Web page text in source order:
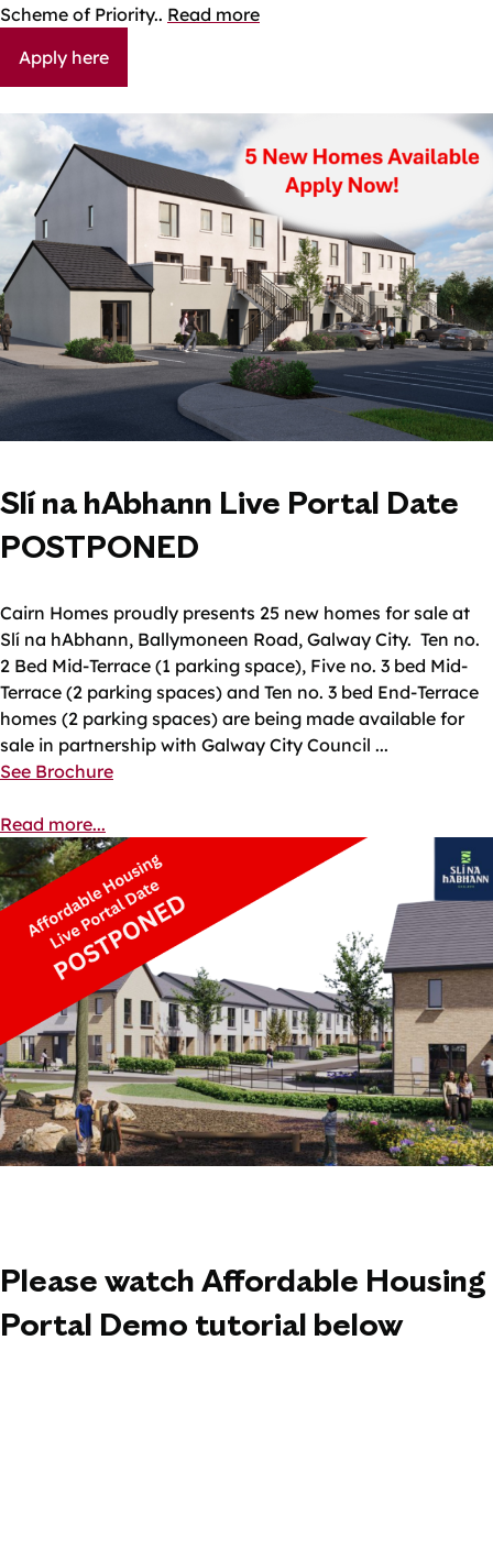
Scheme of Priority.. Read more
Apply here
Slí na hAbhann Live Portal Date
POSTPONED
Cairn Homes proudly presents 25 new homes for sale at
Slí na hAbhann, Ballymoneen Road, Galway City. Ten no.
2 Bed Mid-Terrace (1 parking space), Five no. 3 bed Mid-
Terrace (2 parking spaces) and Ten no. 3 bed End-Terrace
homes (2 parking spaces) are being made available for
sale in partnership with Galway City Council ...
See Brochure
Read more...
Please watch Affordable Housing
Portal Demo tutorial below